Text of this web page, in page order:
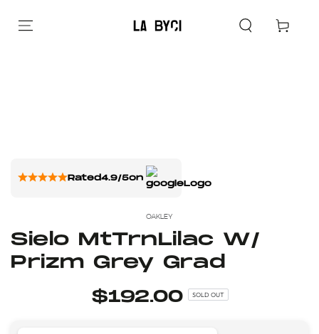
Cart
Rated4.9/5on
OAKLEY
Sielo MtTrnLilac W/
Prizm Grey Grad
$192.00 SOLD OUT